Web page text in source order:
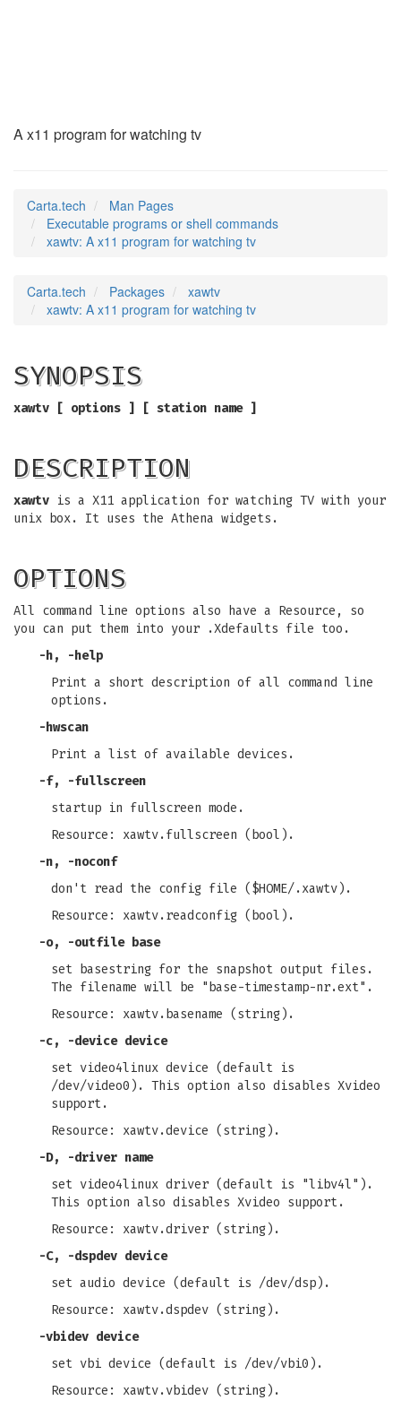
A x11 program for watching tv
Carta.tech
Man Pages
Executable programs or shell commands
xawtv: A x11 program for watching tv
Carta.tech Packages
xawtv
xawtv: A x11 program for watching tv
SYNOPSIS
xawtv [ options ] [ station name ]
DESCRIPTION
xawtv is a X11 application for watching TV with your
unix box. It uses the Athena widgets.
OPTIONS
All command line options also have a Resource, so
you can put them into your .Xdefaults file too.
-h,
-help
Print a short description of all command line
options.
-hwscan
Print a list of available devices.
-f,
-fullscreen
startup in fullscreen mode.
Resource: xawtv.fullscreen (bool).
-n,
-noconf
don't read the config file ($HOME/.xawtv).
Resource: xawtv.readconfig (bool).
-o, -outfilebase
set basestring for the snapshot output files.
The filename will be "base-timestamp-nr.ext".
Resource: xawtv.basename (string).
-c, -devicedevice
set video4linux device (default is
/dev/video0). This option also disables Xvideo
support.
Resource: xawtv.device (string).
-D, -driver name
set video4linux driver (default is "libv4l").
This option also disables Xvideo support.
Resource: xawtv.driver (string).
-C, -dspdev device
set audio device (default is /dev/dsp).
Resource: xawtv.dspdev (string).
-vbidev device
set vbi device (default is /dev/vbi0).
Resource: xawtv.vbidev (string).